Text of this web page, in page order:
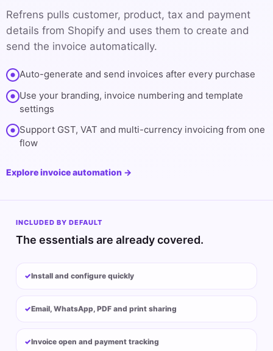
Refrens pulls customer, product, tax and payment
details from Shopify and uses them to create and
send the invoice automatically.
Auto-generate and send invoices after every purchase
Use your branding, invoice numbering and template
settings
Support GST, VAT and multi-currency invoicing from one
flow
Explore invoice automation →
INCLUDED BY DEFAULT
The essentials are already covered.
Install and configure quickly
Email, WhatsApp, PDF and print sharing
Invoice open and payment tracking